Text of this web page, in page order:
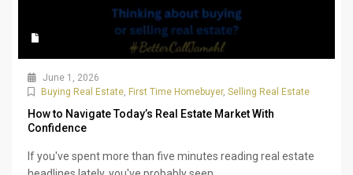
June 1, 2026
Buying Real Estate, First Time Homebuyer, Selling Real Estate
How to Navigate Today’s Real Estate Market With
Confidence
If you've spent more than five minutes reading real estate